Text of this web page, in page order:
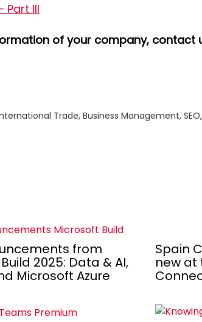
III
of your company, contact
Trade, Business Management, SEO,
from
2025: Data & AI,
Microsoft Azure
Spain
new at